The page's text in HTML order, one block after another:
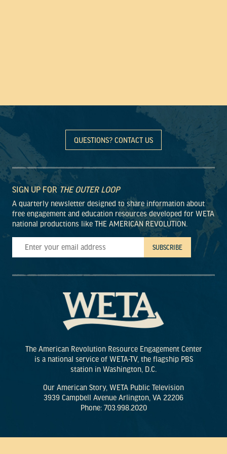
QUESTIONS? CONTACT US
SIGN UP FOR THE OUTER LOOP
A quarterly newsletter designed to share information about
free engagement and education resources developed for WETA
national productions like THE AMERICAN REVOLUTION.
The American Revolution Resource Engagement Center
is a national service of WETA-TV, the flagship PBS
station in Washington, D.C.
Our American Story, WETA Public Television
3939 Campbell Avenue Arlington, VA 22206
Phone: 703.998.2020